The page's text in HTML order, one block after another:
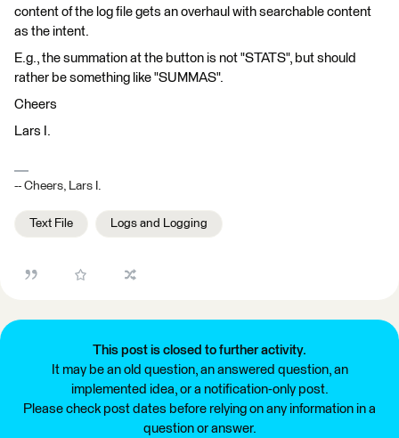
content of the log file gets an overhaul with searchable content
as the intent.
E.g., the summation at the button is not "STATS", but should
rather be something like "SUMMAS".
Cheers
Lars I.
-- Cheers, Lars I.
Text File Logs and Logging
This post is closed to further activity.
It may be an old question, an answered question, an
implemented idea, or a notification-only post.
Please check post dates before relying on any information in a
question or answer.